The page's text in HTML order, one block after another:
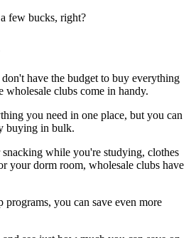
few bucks, right?
have the budget to buy everything
wholesale clubs come in handy.
you need in one place, but you can
buying in bulk.
while you're studying, clothes
your dorm room, wholesale clubs have
you can save even more